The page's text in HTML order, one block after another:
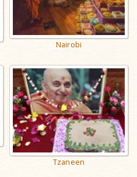
Nairobi
Tzaneen